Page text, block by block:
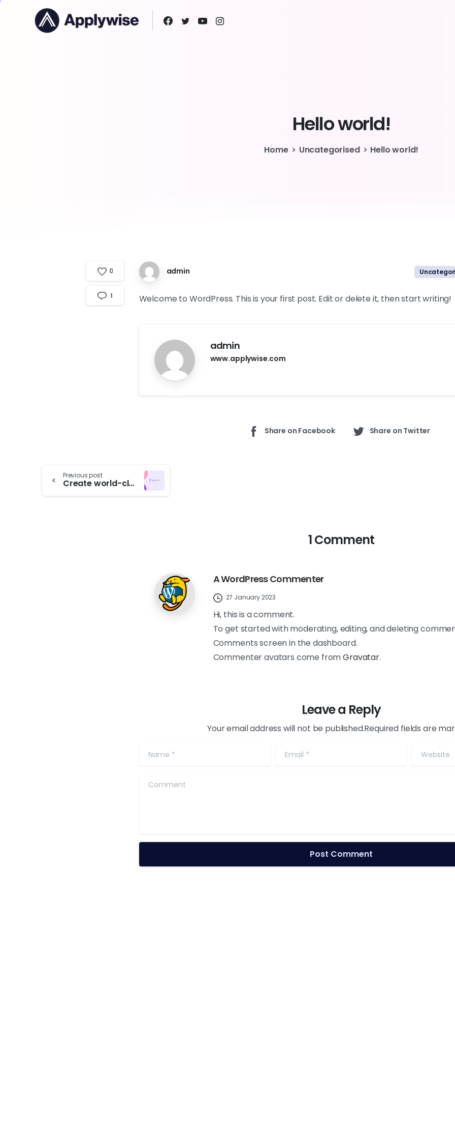
Helloworld!
Home Uncategorised Hello world!
0
1
admin
Welcome to WordPress. This is your first post. Edit or delete it, then start writing!
admin
www.applywise.com
Share on Facebook Share on Twitter
Previous post
Create world-class with pixfort products
1 Comment
A WordPress Commenter
27 January 2023
Hi, this is a comment.
To get started with moderating, editing, and deleting
Comments screen in the dashboard.
Commenter avatars come fromGravatar.
Leave a Reply
Your email address will not be published.Required fields are
Name* Email* Website
Comment